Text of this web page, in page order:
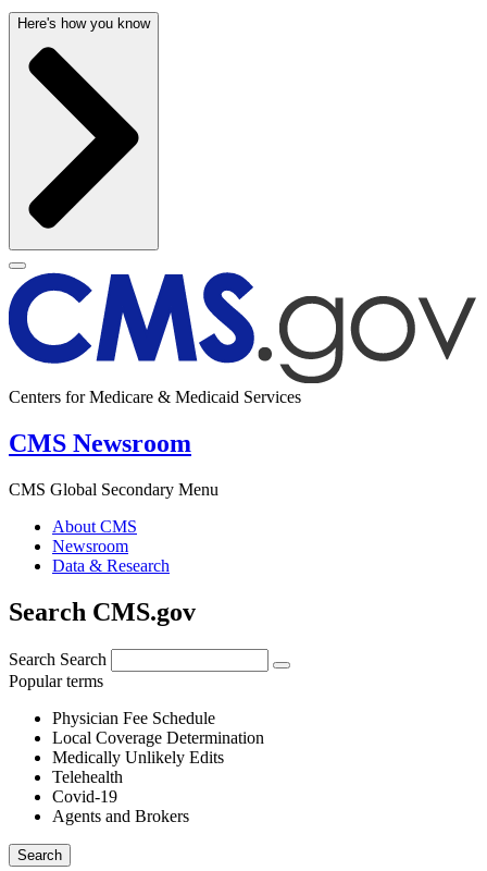
Here's how you know
Centers for Medicare & Medicaid Services
CMS Newsroom
CMS Global Secondary Menu
About CMS
Newsroom
Data & Research
Search CMS.gov
Search Search
Popular terms
Physician Fee Schedule
Local Coverage Determination
Medically Unlikely Edits
Telehealth
Covid-19
Agents and Brokers